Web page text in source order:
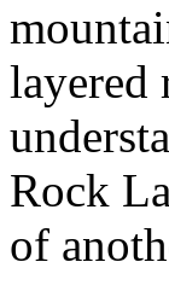
layered
Rock
of